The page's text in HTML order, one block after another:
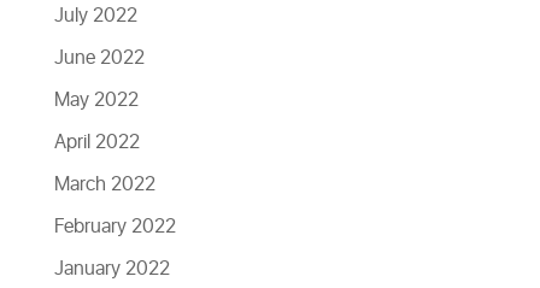
July 2022
June 2022
May 2022
April 2022
March 2022
February 2022
January 2022